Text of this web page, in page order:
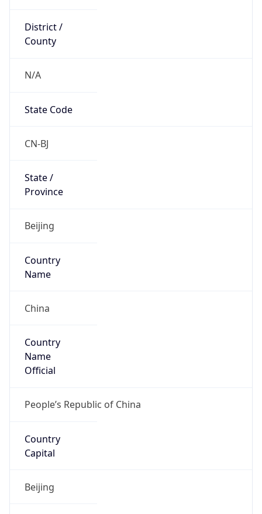
District /
County
N/A
State Code
CN-BJ
State /
Province
Beijing
Country
Name
China
Country
Name
Official
People’s Republic of China
Country
Capital
Beijing